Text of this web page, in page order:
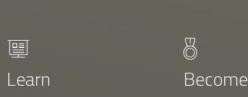
Learn Become